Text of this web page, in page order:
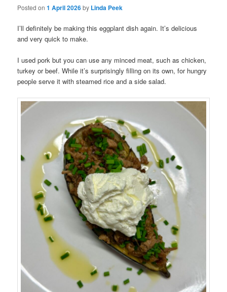
Posted on1 April 2026by Linda Peek
I’ll definitely be making this eggplant dish again. It’s delicious
and very quick to make.
I used pork but you can use any minced meat, such as chicken,
turkey or beef. While it’s surprisingly filling on its own, for hungry
people serve it with steamed rice and a side salad.